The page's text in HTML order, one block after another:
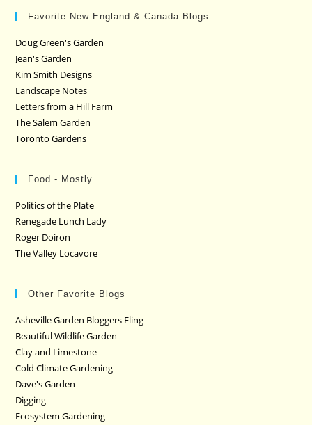
Favorite New England & Canada Blogs
Doug Green's Garden
Jean's Garden
Kim Smith Designs
Landscape Notes
Letters from a Hill Farm
The Salem Garden
Toronto Gardens
Food - Mostly
Politics of the Plate
Renegade Lunch Lady
Roger Doiron
The Valley Locavore
Other Favorite Blogs
Asheville Garden Bloggers Fling
Beautiful Wildlife Garden
Clay and Limestone
Cold Climate Gardening
Dave's Garden
Digging
Ecosystem Gardening